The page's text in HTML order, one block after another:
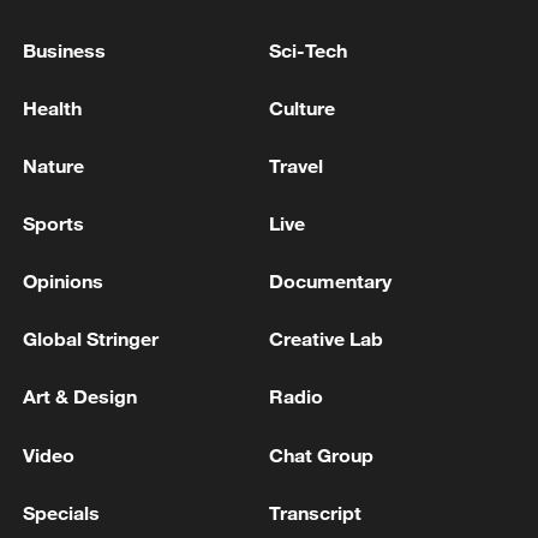
Japan's 'remilitarization' is a real threat to
08:34, 07-Aug-2026
China's goods trade shows strong growth in
Business Sci-Tech
Health Culture
Nature Travel
Sports Live
Opinions Documentary
Global Stringer Creative Lab
Art & Design Radio
Video Chat Group
Specials Transcript